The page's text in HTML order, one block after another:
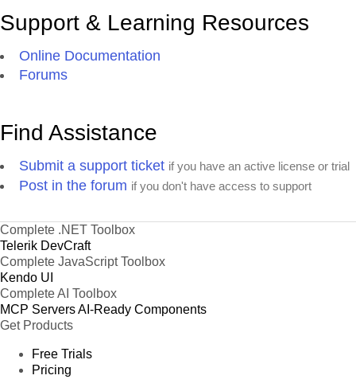
Support & Learning Resources
Online Documentation
Forums
Find Assistance
Submit a support ticket if you have an active license or trial
Post in the forum if you don't have access to support
Complete .NET Toolbox
Telerik DevCraft
Complete JavaScript Toolbox
Kendo UI
Complete AI Toolbox
MCP ServersAI-Ready Components
Get Products
Free Trials
Pricing